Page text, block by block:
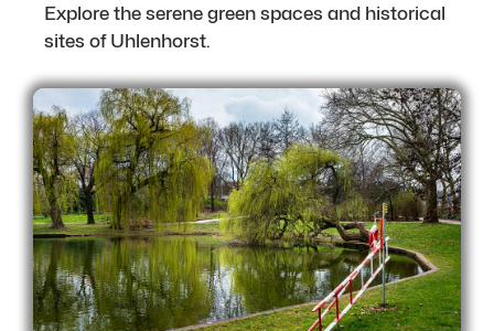
Explore the serene green spaces and historical
sites of Uhlenhorst.